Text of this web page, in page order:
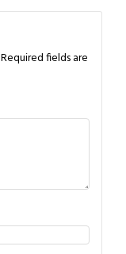
Required fields are